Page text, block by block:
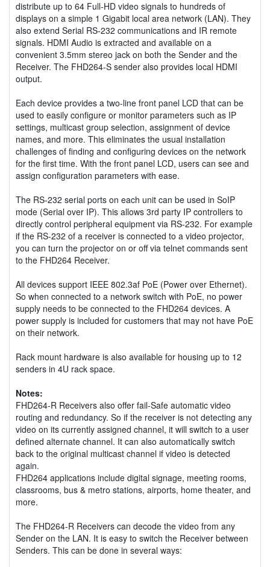
distribute up to 64 Full-HD video signals to hundreds of
displays on a simple 1 Gigabit local area network (LAN). They
also extend Serial RS-232 communications and IR remote
signals. HDMI Audio is extracted and available on a
convenient 3.5mm stereo jack on both the Sender and the
Receiver. The FHD264-S sender also provides local HDMI
output.
Each device provides a two-line front panel LCD that can be
used to easily configure or monitor parameters such as IP
settings, multicast group selection, assignment of device
names, and more. This eliminates the usual installation
challenges of finding and configuring devices on the network
for the first time. With the front panel LCD, users can see and
assign configuration parameters with ease.
The RS-232 serial ports on each unit can be used in SoIP
mode (Serial over IP). This allows 3rd party IP controllers to
directly control peripheral equipment via RS-232. For example
if the RS-232 of a receiver is connected to a video projector,
you can turn the projector on or off via telnet commands sent
to the FHD264 Receiver.
All devices support IEEE 802.3af PoE (Power over Ethernet).
So when connected to a network switch with PoE, no power
supply needs to be connected to the FHD264 devices. A
power supply is included for customers that may not have PoE
on their network.
Rack mount hardware is also available for housing up to 12
senders in 4U rack space.
Notes:
FHD264-R Receivers also offer fail-Safe automatic video
routing and redundancy. So if the receiver is not detecting any
video on its currently assigned channel, it will switch to a user
defined alternate channel. It can also automatically switch
back to the original multicast channel if video is detected
again.
FHD264 applications include digital signage, meeting rooms,
classrooms, bus & metro stations, airports, home theater, and
more.
The FHD264-R Receivers can decode the video from any
Sender on the LAN. It is easy to switch the Receiver between
Senders. This can be done in several ways: